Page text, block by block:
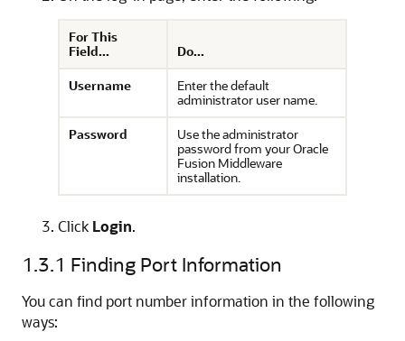
For This
Field...
Do...
Username
Enter the default
administrator user name.
Password
Use the administrator
password from your Oracle
Fusion Middleware
installation.
Click Login.
1.3.1 Finding Port Information
You can find port number information in the following
ways: